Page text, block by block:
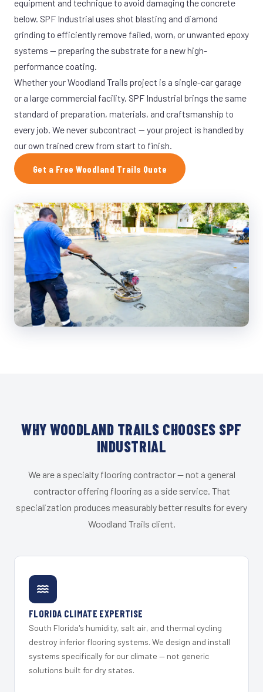
equipment and technique to avoid damaging the concrete
below. SPF Industrial uses shot blasting and diamond
grinding to efficiently remove failed, worn, or unwanted epoxy
systems — preparing the substrate for a new high-
performance coating.
Whether your Woodland Trails project is a single-car garage
or a large commercial facility, SPF Industrial brings the same
standard of preparation, materials, and craftsmanship to
every job. We never subcontract — your project is handled by
our own trained crew from start to finish.
Get a Free Woodland Trails Quote
WHY WOODLAND TRAILS CHOOSES SPF
INDUSTRIAL
We are a specialty flooring contractor — not a general
contractor offering flooring as a side service. That
specialization produces measurably better results for every
Woodland Trails client.
FLORIDA CLIMATE EXPERTISE
South Florida's humidity, salt air, and thermal cycling
destroy inferior flooring systems. We design and install
systems specifically for our climate — not generic
solutions built for dry states.